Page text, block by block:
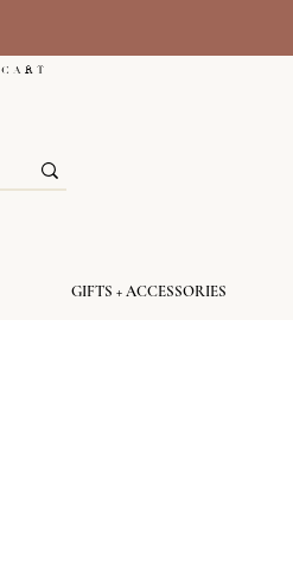
C A R T
GIFTS + ACCESSORIES